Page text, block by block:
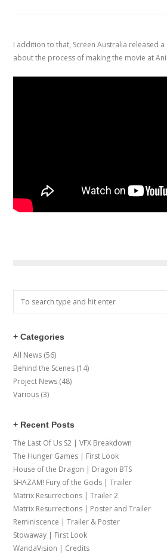
I addition to that, Screen Australia released
about the process of making the movie at
+ Categories
All News (56)
Behind the Scenes (14)
Project News (48)
Various (3)
+ Recent Posts
The Last Of Us S2 | VFX Breakdown
The Hunger Games | First Look
House of the Dragon | Dragon BTS
SHAZAM! Fury of the Gods | Trailer
Matrix Resurrections | Trailer 2
Matrix Resurrections | Poster and Trailer
Reminiscence | Trailer & Poster
Stowaway | First Look
WandaVision | Credits